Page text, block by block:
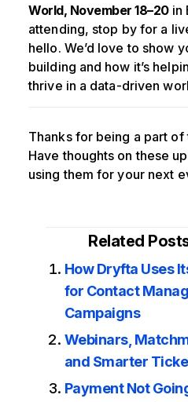
World, November 18–20in
attending, stop by for a
hello. We’d love to show
building and how it’s
thrive in a data-driven
Thanks for being a part
Have thoughts on these
using them for your next
Related
How Dryfta Uses
for Contact
Campaigns
Webinars,
and Smarter
Payment Not